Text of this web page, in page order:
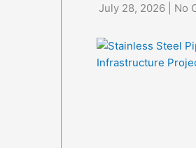
July 28, 2026 No